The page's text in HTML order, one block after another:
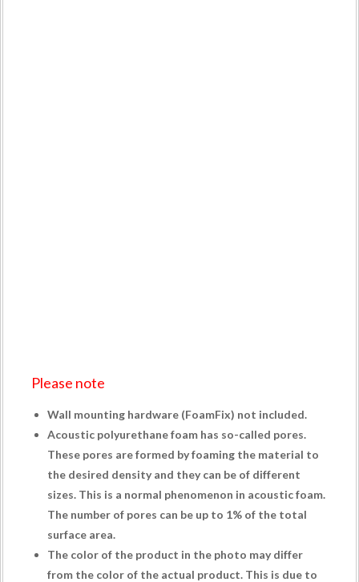
Please note
Wall mounting hardware (FoamFix) not included.
Acoustic polyurethane foam has so-called pores.
These pores are formed by foaming the material to
the desired density and they can be of different
sizes. This is a normal phenomenon in acoustic foam.
The number of pores can be up to 1% of the total
surface area.
The color of the product in the photo may differ
from the color of the actual product. This is due to